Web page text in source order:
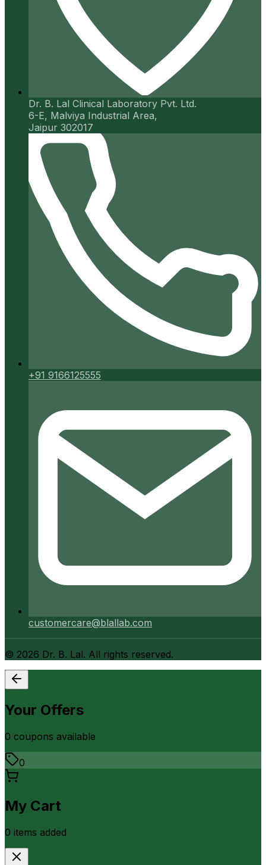
Dr. B. Lal Clinical Laboratory Pvt. Ltd.
6-E, Malviya Industrial Area,
Jaipur 302017
+91 9166125555
customercare@blallab.com
© 2026 Dr. B. Lal. All rights reserved.
Your Offers
0 coupons available
0
My Cart
0 items added